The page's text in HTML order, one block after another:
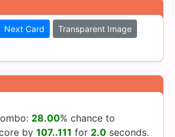
Next Card
Transparent Image
28.00% chance to
by 107..111 for 2.0 seconds.